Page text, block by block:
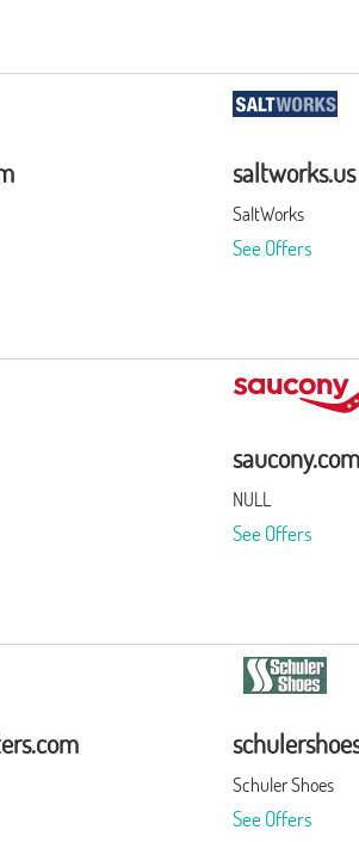
saltworks.us
SaltWorks
See Offers
saucony.com
NULL
See Offers
Schuler Shoes
See Offers